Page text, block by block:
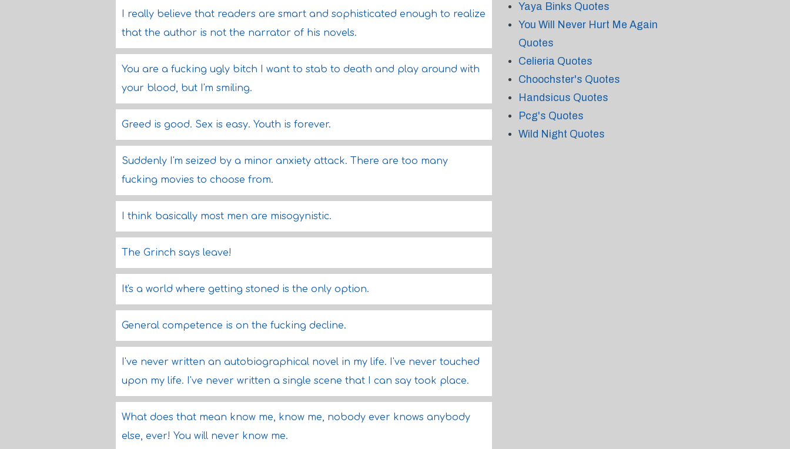
I really believe that readers are smart and sophisticated enough to realize
that the author is not the narrator of his novels.
You are a fucking ugly bitch I want to stab to death and play around with
your blood, but I'm smiling.
Greed is good. Sex is easy. Youth is forever.
Suddenly I'm seized by a minor anxiety attack. There are too many
fucking movies to choose from.
I think basically most men are misogynistic.
The Grinch says leave!
It's a world where getting stoned is the only option.
General competence is on the fucking decline.
I've never written an autobiographical novel in my life. I've never touched
upon my life. I've never written a single scene that I can say took place.
What does that mean know me, know me, nobody ever knows anybody
else, ever! You will never know me.
Yaya Binks Quotes
You Will Never Hurt Me Again
Quotes
Celieria Quotes
Choochster's Quotes
Handsicus Quotes
Pcg's Quotes
Wild Night Quotes